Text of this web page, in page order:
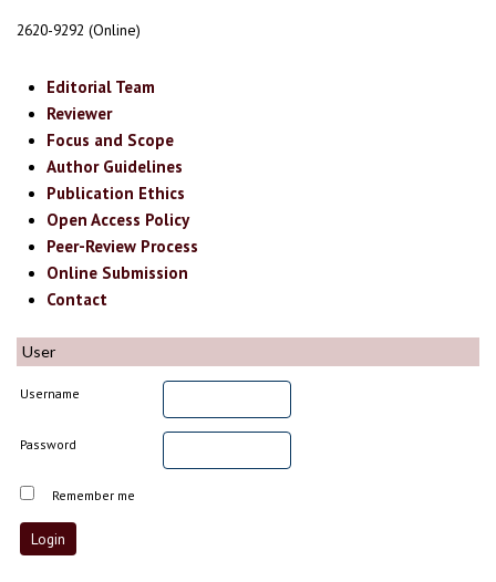
2620-9292 (Online)
Editorial Team
Reviewer
Focus and Scope
Author Guidelines
Publication Ethics
Open Access Policy
Peer-Review Process
Online Submission
Contact
User
Username
Password
Remember me